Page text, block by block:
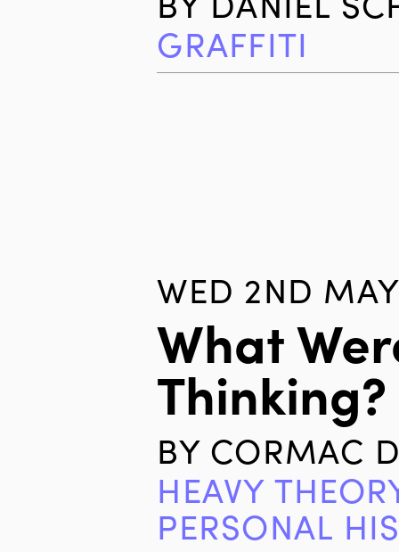
GRAFFITI
WED 2ND
What
Thinking?
BY CORMAC
HEAVY
PERSONAL